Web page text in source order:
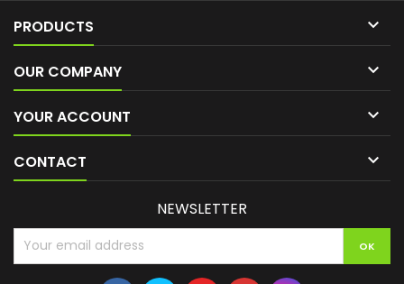
PRODUCTS 
OUR COMPANY 
YOUR ACCOUNT 
CONTACT 
NEWSLETTER